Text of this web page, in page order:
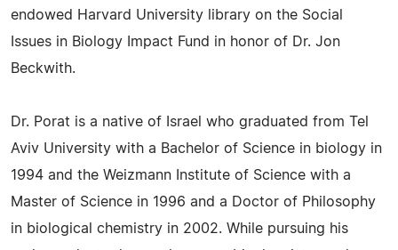
endowed Harvard University library on the Social
Issues in Biology Impact Fund in honor of Dr. Jon
Beckwith.
Dr. Porat is a native of Israel who graduated from Tel
Aviv University with a Bachelor of Science in biology in
1994 and the Weizmann Institute of Science with a
Master of Science in 1996 and a Doctor of Philosophy
in biological chemistry in 2002. While pursuing his